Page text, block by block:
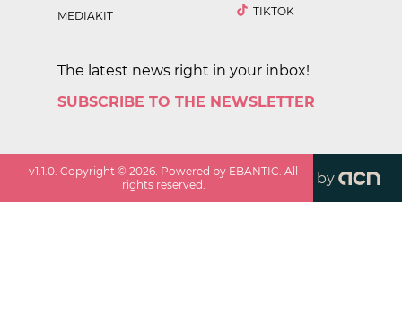
MEDIAKIT
TIKTOK
The latest news right in your inbox!
SUBSCRIBE TO THE NEWSLETTER
v1.1.0. Copyright ©2026. Powered by EBANTIC. All
rights reserved.
by